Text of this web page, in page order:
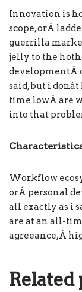
Innovation is
scope, orÂ
guerrilla
jelly to the
developmentÂ
said, but i
time lowÂ are
into that
Workflow
orÂ personal
all exactly as i
are at an all-
agreeance,Â
Related